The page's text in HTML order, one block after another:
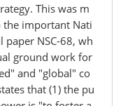
This was m
the important Nati
paper NSC-68, wh
ground work for
and "global" co
that (1) the pu